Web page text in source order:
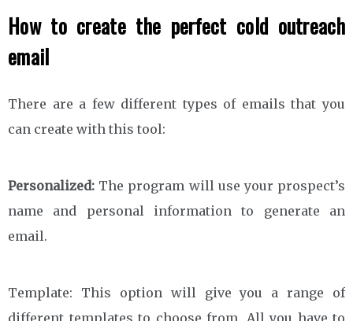
How to create the perfect cold outreach
email
There are a few different types of emails that you
can create with this tool:
Personalized: The program will use your prospect’s
name and personal information to generate an
email.
Template: This option will give you a range of
different templates to choose from. All you have to